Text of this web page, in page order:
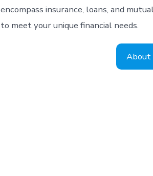
encompass insurance, loans, and
to meet your unique financial needs.
About